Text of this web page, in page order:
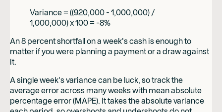
Variance = ((920,000 - 1,000,000) /
1,000,000) x 100 = -8%
An 8 percent shortfall on a week's cash is enough to
matter if you were planning a payment or a draw against
it.
A single week's variance can be luck, so track the
average error across many weeks with mean absolute
percentage error (MAPE). It takes the absolute variance